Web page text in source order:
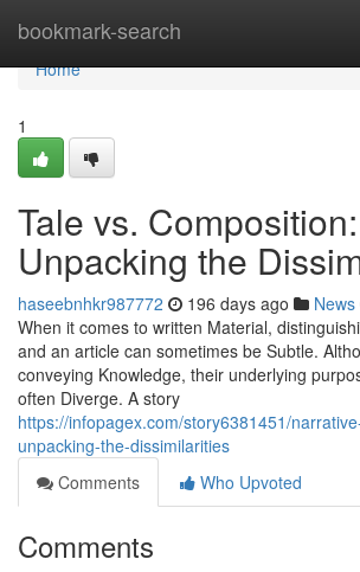
bookmark-search
Home
Home
1
Tale vs. Composition:
Unpacking the
haseebnhkr987772 196 days ago News
When it comes to written Material,
and an article can sometimes be Subtle.
conveying Knowledge, their underlying
often Diverge. A story
https://infopagex.com/story6381451/
unpacking-the-dissimilarities
Comments
Who Upvoted
Comments